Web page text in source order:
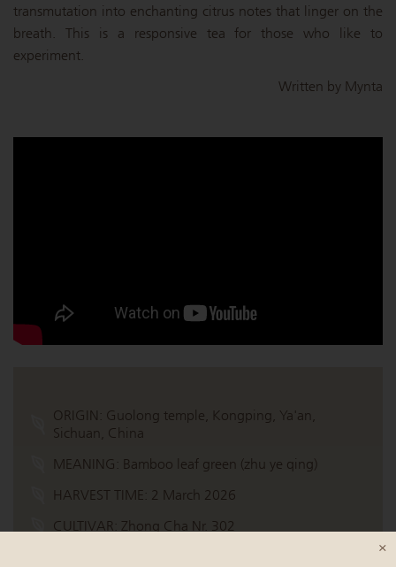
×
transmutation into enchanting citrus notes that linger on the
breath. This is a responsive tea for those who like to
experiment.
Written by Mynta
ORIGIN: Guolong temple, Kongping, Ya'an,
Sichuan, China
MEANING: Bamboo leaf green (zhu ye qing)
HARVEST TIME: 2 March 2026
CULTIVAR: Zhong Cha Nr. 302